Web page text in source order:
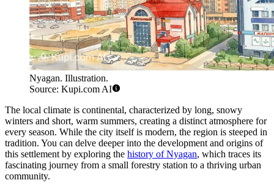
Nyagan. Illustration.
Source: Kupi.com AI
The local climate is continental, characterized by long, snowy
winters and short, warm summers, creating a distinct atmosphere for
every season. While the city itself is modern, the region is steeped in
tradition. You can delve deeper into the development and origins of
this settlement by exploring the history of Nyagan, which traces its
fascinating journey from a small forestry station to a thriving urban
community.